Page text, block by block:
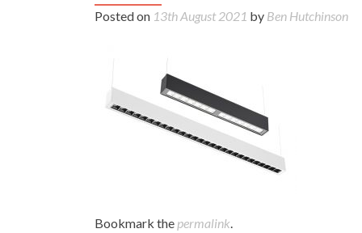
Posted on 13th August 2021 by Ben Hutchinson
Bookmark the permalink.